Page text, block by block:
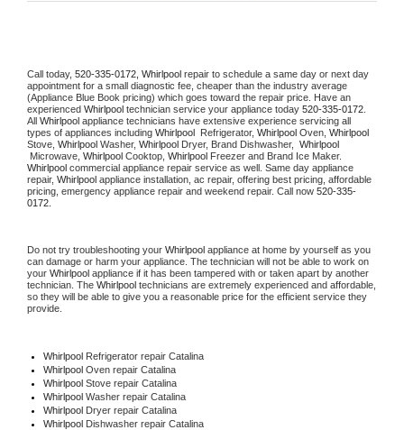
Call today, 520-335-0172, Whirlpool repair to schedule a same day or next day
appointment for a small diagnostic fee, cheaper than the industry average
(Appliance Blue Book pricing) which goes toward the repair price. Have an
experienced Whirlpool technician service your appliance today 520-335-0172
All Whirlpool appliance technicians have extensive experience servicing all
types of appliances including Whirlpool Refrigerator, Whirlpool Oven, Whirlpool
Stove, Whirlpool Washer, Whirlpool Dryer, Brand Dishwasher,
Microwave, Whirlpool Cooktop, Whirlpool
Whirlpool commercial appliance repair service as well. Same day appliance
repair, Whirlpool appliance installation, ac repair, offering best pricing, affordable
pricing, emergency appliance repair and weekend repair. Call now 520-335-
0172.
Do not try troubleshooting your Whirlpool appliance at home by yourself as you
can damage or harm your appliance. The technician will not be able to work on
your Whirlpool appliance if it has been tampered with or taken apart by another
technician. The Whirlpool technicians are extremely experienced and affordable,
so they will be able to give you a reasonable price for the efficient service they
provide.
Whirlpool Refrigerator repair Catalina
Whirlpool Oven repair Catalina
Whirlpool Stove repair Catalina
Whirlpool Washer repair Catalina
Whirlpool Dryer repair Catalina
Whirlpool Dishwasher repair Catalina